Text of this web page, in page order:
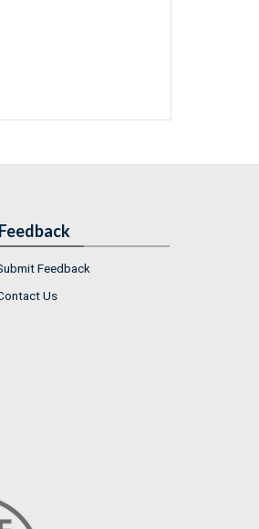
Feedback
Feedback
Us